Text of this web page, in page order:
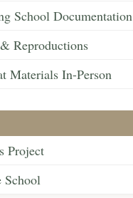
School Documentation
Reproductions
Materials In-Person
Project
School